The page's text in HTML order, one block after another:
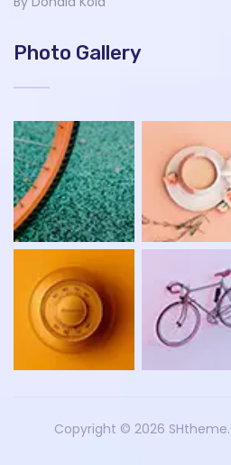
Photo Gallery
Copyright © 2026